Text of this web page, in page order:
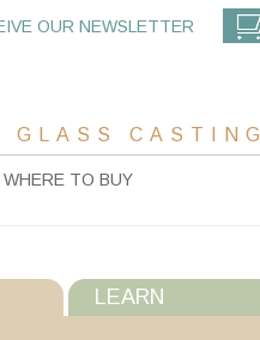
OUR NEWSLETTER
GLASS CASTING
WHERE TO BUY
LEARN